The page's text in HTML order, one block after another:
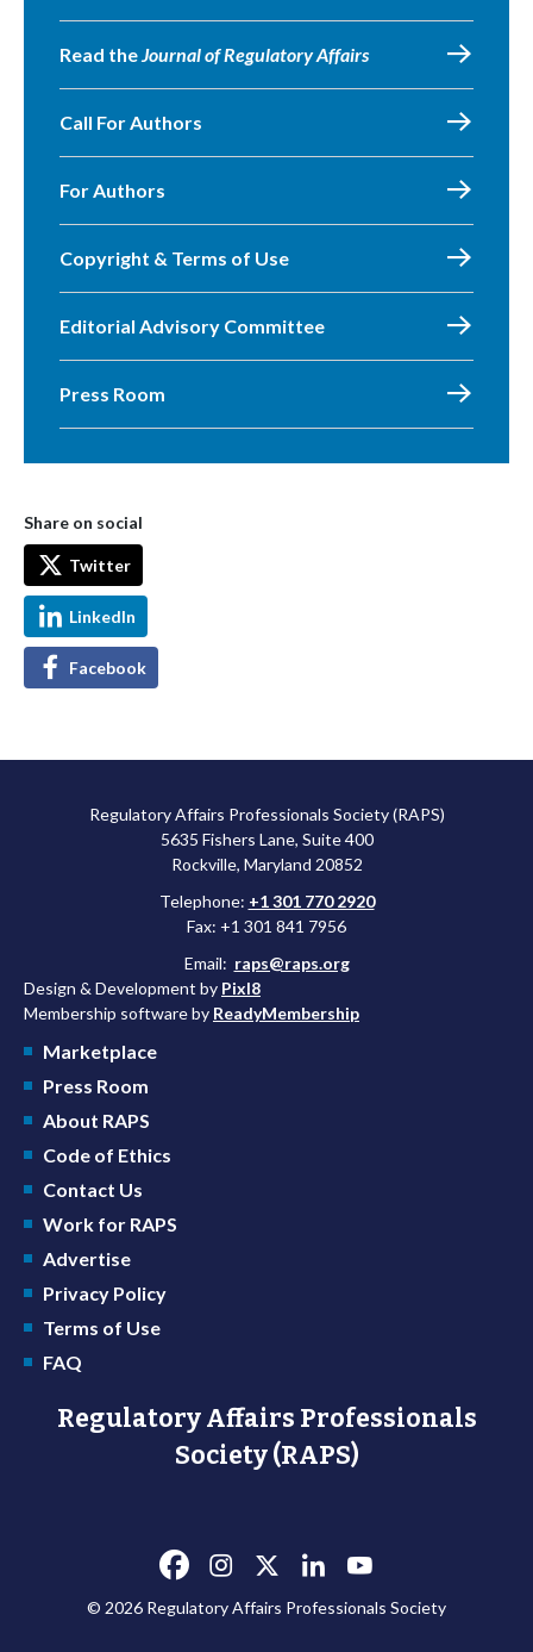
Read theJournal of Regulatory Affairs
Call For Authors
For Authors
Copyright & Terms of Use
Editorial Advisory Committee
Press Room
Share on social
Twitter
LinkedIn
Facebook
Regulatory Affairs Professionals Society (RAPS)
5635 Fishers Lane, Suite 400
Rockville, Maryland 20852
Telephone: +1 301 770 2920
Fax: +1 301 841 7956
Email: raps@raps.org
Design & Development by Pixl8
Membership software by ReadyMembership
Marketplace
Press Room
About RAPS
Code of Ethics
Contact Us
Work for RAPS
Advertise
Privacy Policy
Terms of Use
FAQ
Regulatory Affairs Professionals
Society (RAPS)
© 2026 Regulatory Affairs Professionals Society